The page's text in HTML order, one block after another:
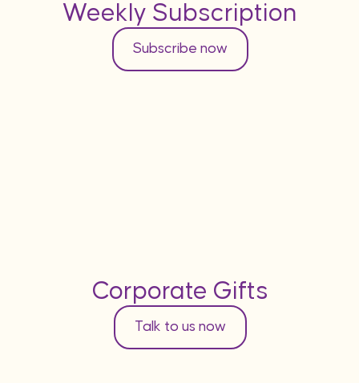
Weekly Subscription
Subscribe now
Corporate Gifts
Talk to us now